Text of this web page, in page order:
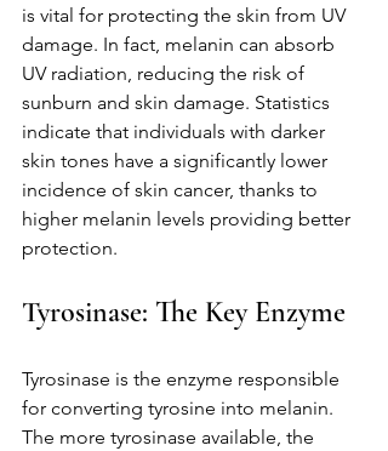
is vital for protecting the skin from UV
damage. In fact, melanin can absorb
UV radiation, reducing the risk of
sunburn and skin damage. Statistics
indicate that individuals with darker
skin tones have a significantly lower
incidence of skin cancer, thanks to
higher melanin levels providing better
protection.
Tyrosinase: The Key Enzyme
Tyrosinase is the enzyme responsible
for converting tyrosine into melanin.
The more tyrosinase available, the